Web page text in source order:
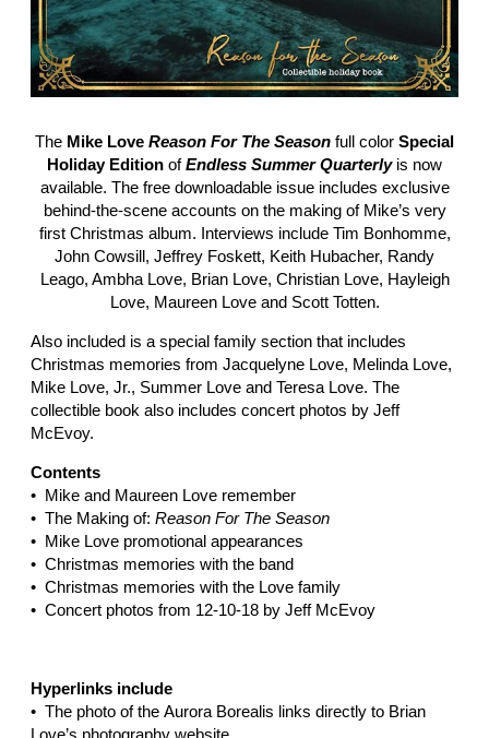
The Mike Love Reason For The Season full color Special
Holiday Edition ofEndless Summer Quarterlyis now
available. The free downloadable issue includes exclusive
behind-the-scene accounts on the making of Mike’s very
first Christmas album. Interviews include Tim Bonhomme,
John Cowsill, Jeffrey Foskett, Keith Hubacher, Randy
Leago, Ambha Love, Brian Love, Christian Love, Hayleigh
Love, Maureen Love and Scott Totten.
Also included is a special family section that includes
Christmas memories from Jacquelyne Love, Melinda Love,
Mike Love, Jr., Summer Love and Teresa Love. The
collectible book also includes concert photos by Jeff
McEvoy.
Contents
• Mike and Maureen Love remember
• The Making of: Reason For The Season
• Mike Love promotional appearances
• Christmas memories with the band
• Christmas memories with the Love family
• Concert photos from 12-10-18 by Jeff McEvoy
Hyperlinks include
• The photo of the Aurora Borealis links directly to Brian
Love’s photography website